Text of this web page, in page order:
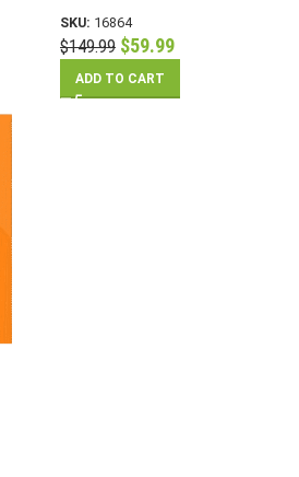
SKU: 16864
$149.99 $59.99
ADD TO CART